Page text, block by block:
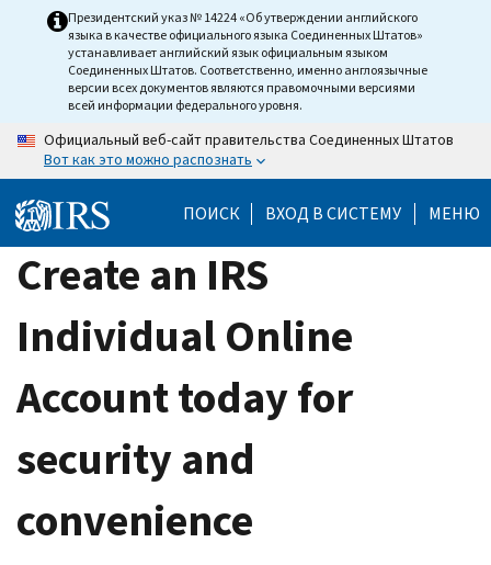
Президентский указ № 14224 «Об утверждении английского
языка в качестве официального языка Соединенных Штатов»
устанавливает английский язык официальным языком
Соединенных Штатов. Соответственно, именно англоязычные
версии всех документов являются правомочными версиями
всей информации федерального уровня.
Официальный веб-сайт правительства Соединенных Штатов
Вот как это можно распознать
ПОИСК ВХОД В СИСТЕМУ МЕНЮ
Create an IRS
Individual Online
Account today for
security and
convenience